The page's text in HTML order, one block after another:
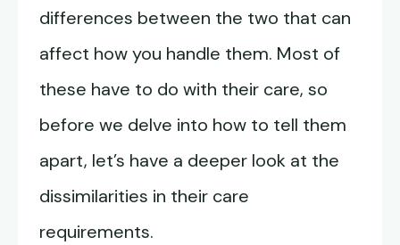
differences between the two that can
affect how you handle them. Most of
these have to do with their care, so
before we delve into how to tell them
apart, let’s have a deeper look at the
dissimilarities in their care
requirements.